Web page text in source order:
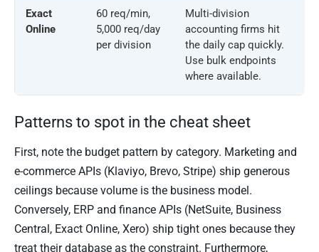
Exact
Online
60 req/min,
5,000 req/day
per division
Multi-division
accounting firms hit
the daily cap quickly.
Use bulk endpoints
where available.
Patterns to spot in the cheat sheet
First, note the budget pattern by category. Marketing and
e-commerce APIs (Klaviyo, Brevo, Stripe) ship generous
ceilings because volume is the business model.
Conversely, ERP and finance APIs (NetSuite, Business
Central, Exact Online, Xero) ship tight ones because they
treat their database as the constraint. Furthermore,